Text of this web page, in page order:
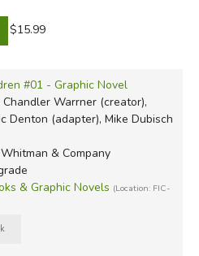
$15.99
#01 - Graphic Novel
Warrner (creator),
Denton (adapter), Mike Dubisch
& Company
& Graphic Novels (Location: FIC-